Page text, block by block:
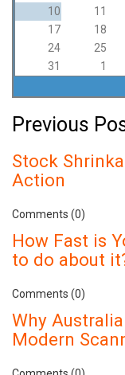
10
11
17
18
24
25
31
1
Previous
Stock
Action
Comments (0)
How Fast is
to do about
Comments (0)
Why
Modern